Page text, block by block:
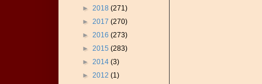
► 2018 (271)
► 2017 (270)
► 2016 (273)
► 2015 (283)
► 2014 (3)
► 2012 (1)